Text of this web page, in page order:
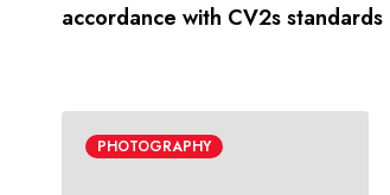
accordance with CV2s standards
PHOTOGRAPHY